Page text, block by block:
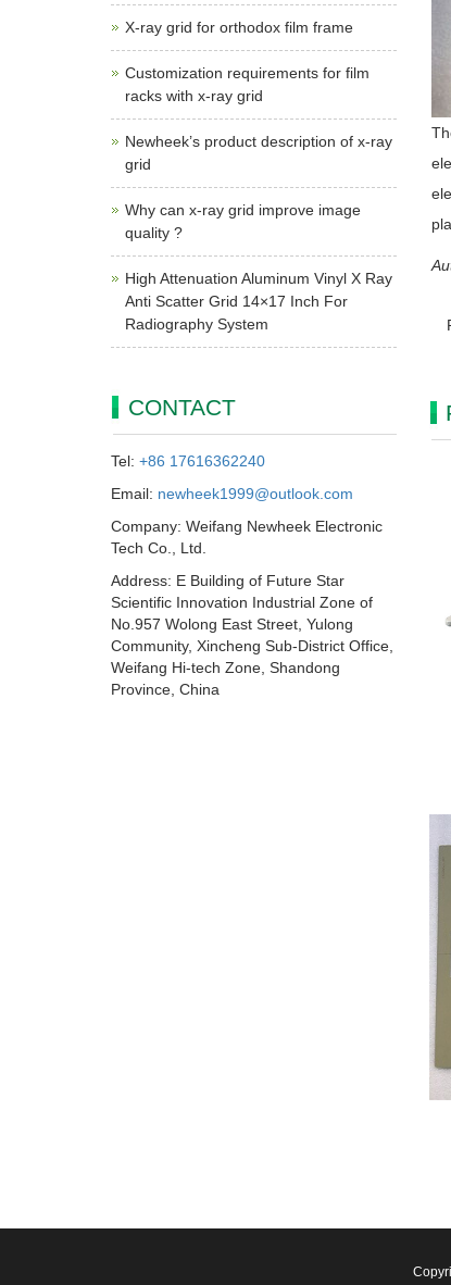
X-ray grid for orthodox film frame
Customization requirements for film
racks with x-ray grid
Newheek’s product description of x-ray
grid
Why can x-ray grid improve image
quality ?
High Attenuation Aluminum Vinyl X Ray
Anti Scatter Grid 14×17 Inch For
Radiography System
CONTACT
Tel: +86 17616362240
Email: newheek1999@outlook.com
Company: Weifang Newheek Electronic
Tech Co., Ltd.
Address: E Building of Future Star
Scientific Innovation Industrial Zone of
No.957 Wolong East Street, Yulong
Community, Xincheng Sub-District Office,
Weifang Hi-tech Zone, Shandong
Province, China